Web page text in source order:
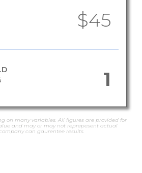
$45
1
on many variables. All figures are provided for
and may or may not reprepesent actual
can gaurentee results.